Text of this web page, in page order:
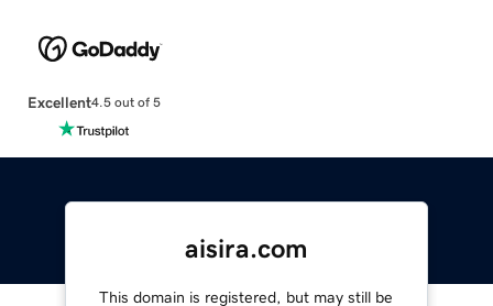
Excellent4.5 out of 5
aisira.com
This domain is registered, but may still be